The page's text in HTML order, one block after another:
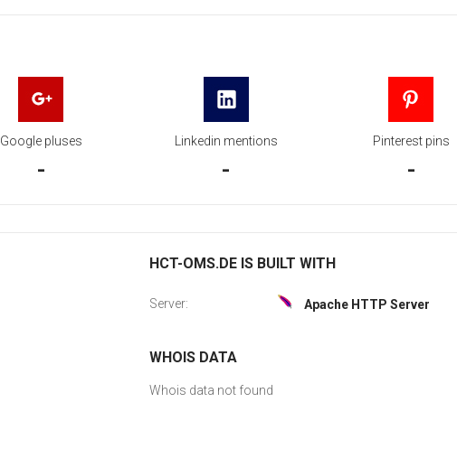
Google pluses
-
Linkedin mentions
-
Pinterest pins
-
HCT-OMS.DE IS BUILT WITH
Server: Apache HTTP Server
WHOIS DATA
Whois data not found